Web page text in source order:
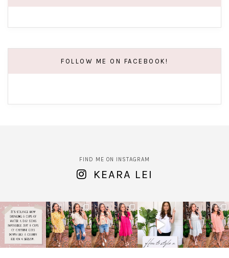
FOLLOW ME ON FACEBOOK!
FIND ME ON INSTAGRAM
KEARA LEI